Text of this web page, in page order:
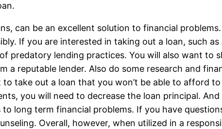
can be an excellent solution to financial
If you are interested in taking out a loan, such
predatory lending practices. You will also want to
a reputable lender. Also do some research and
take out a loan that you won’t be able to afford
you will need to decrease the loan principal.
long term financial problems. If you have
Overall, however, when utilized in a